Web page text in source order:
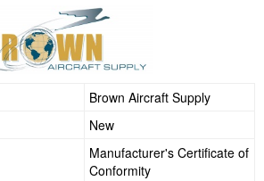
Brown Aircraft Supply
New
Manufacturer's Certificate of
Conformity